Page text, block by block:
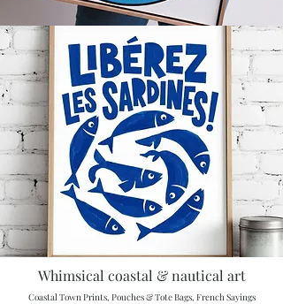
Whimsical coastal & nautical art
Coastal Town Prints, Pouches & Tote Bags, French Sayings